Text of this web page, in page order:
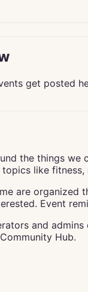
get posted
the things
like fitness,
are
Event
and
Hub.